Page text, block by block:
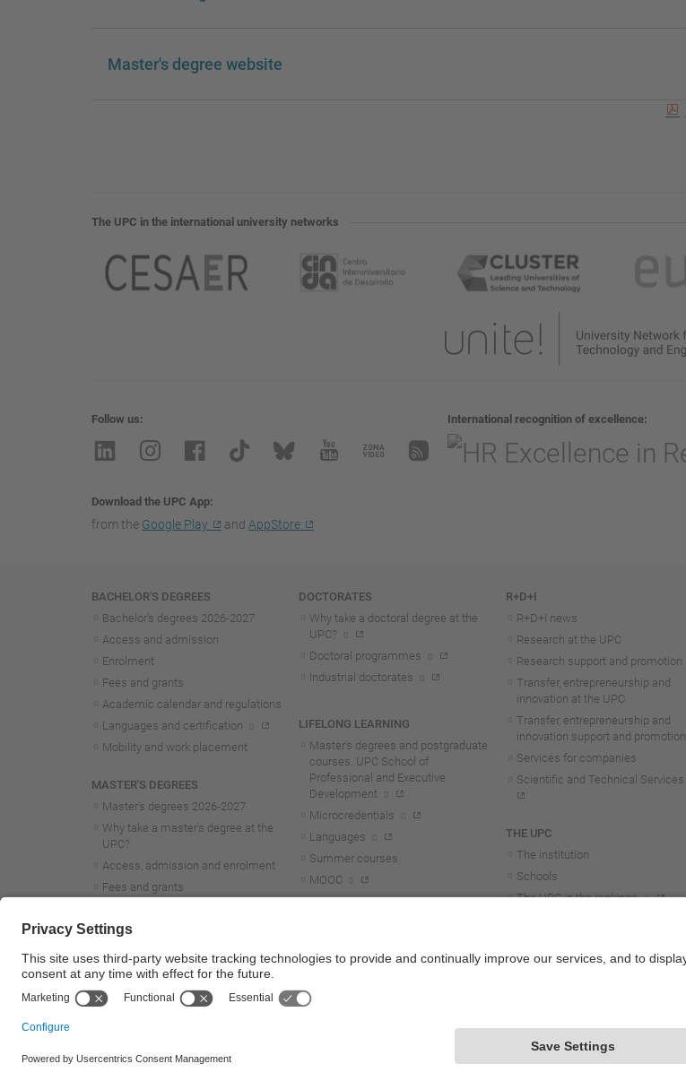
Master's degree website
The UPC in the international university networks
Follow us
Download the UPC App
from the Google Play and AppStore
International recognition of excellence
Navigation
BACHELOR'S DEGREES
Bachelor's degrees 2026-2027
Access and admission
Enrolment
Fees and grants
Academic calendar and regulations
Languages and certification
Mobility and work placement
MASTER'S DEGREES
Master's degrees 2026-2027
Why take a master's degree at the
UPC?
Access, admission and enrolment
Fees and grants
Mobility and work placement
Lifelong learning master's and
postgraduate studies
DOCTORATES
Why take a doctoral degree at the
UPC?
Doctoral programmes
Industrial doctorates
LIFELONG LEARNING
Master's degrees and postgraduate
courses. UPC School of
Professional and Executive
Development
Microcredentials
Languages
Summer courses
MOOC
R+D+I
R+D+I news
Research at the UPC
Research support and promotion
Transfer, entrepreneurship and
innovation at the UPC
Transfer, entrepreneurship and
innovation support and promotion
Services for companies
Scientific and Technical Services
THE UPC
The institution
Schools
The UPC in the rankings
Structure and organisation
© UPC Universitat Politècnica de Catalunya - BarcelonaTech